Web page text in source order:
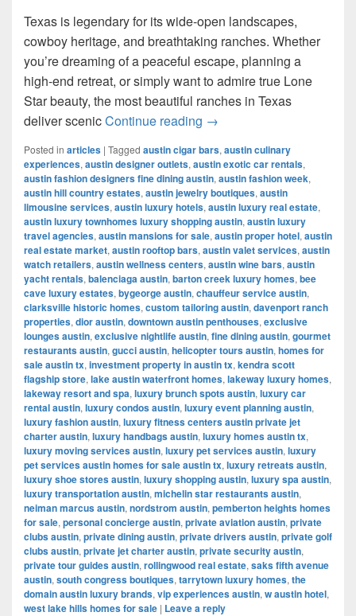
Texas is legendary for its wide-open landscapes,
cowboy heritage, and breathtaking ranches. Whether
you’re dreaming of a peaceful escape, planning a
high-end retreat, or simply want to admire true Lone
Star beauty, the most beautiful ranches in Texas
deliver scenicContinue reading →
Posted in articles | Tagged austin cigar bars, austin culinary
experiences, austin designer outlets, austin exotic car rentals,
austin fashion designers fine dining austin, austin fashion week,
austin hill country estates, austin jewelry boutiques, austin
limousine services, austin luxury hotels, austin luxury real estate,
austin luxury townhomes luxury shopping austin, austin luxury
travel agencies, austin mansions for sale, austin proper hotel, austin
real estate market, austin rooftop bars, austin valet services, austin
watch retailers, austin wellness centers, austin wine bars, austin
yacht rentals, balenciaga austin, barton creek luxury homes, bee
cave luxury estates, bygeorge austin, chauffeur service austin,
clarksville historic homes, custom tailoring austin, davenport ranch
properties, dior austin, downtown austin penthouses, exclusive
lounges austin, exclusive nightlife austin, fine dining austin, gourmet
restaurants austin, gucci austin, helicopter tours austin, homes for
sale austin tx, investment property in austin tx, kendra scott
flagship store, lake austin waterfront homes, lakeway luxury homes,
lakeway resort and spa, luxury brunch spots austin, luxury car
rental austin, luxury condos austin, luxury event planning austin,
luxury fashion austin, luxury fitness centers austin private jet
charter austin, luxury handbags austin, luxury homes austin tx,
luxury moving services austin, luxury pet services austin, luxury
pet services austin homes for sale austin tx, luxury retreats austin,
luxury shoe stores austin, luxury shopping austin, luxury spa austin,
luxury transportation austin, michelin star restaurants austin,
neiman marcus austin, nordstrom austin, pemberton heights homes
for sale, personal concierge austin, private aviation austin, private
clubs austin, private dining austin, private drivers austin, private golf
clubs austin, private jet charter austin, private security austin,
private tour guides austin, rollingwood real estate, saks fifth avenue
austin, south congress boutiques, tarrytown luxury homes, the
domain austin luxury brands, vip experiences austin, w austin hotel,
west lake hills homes for sale | Leave a reply